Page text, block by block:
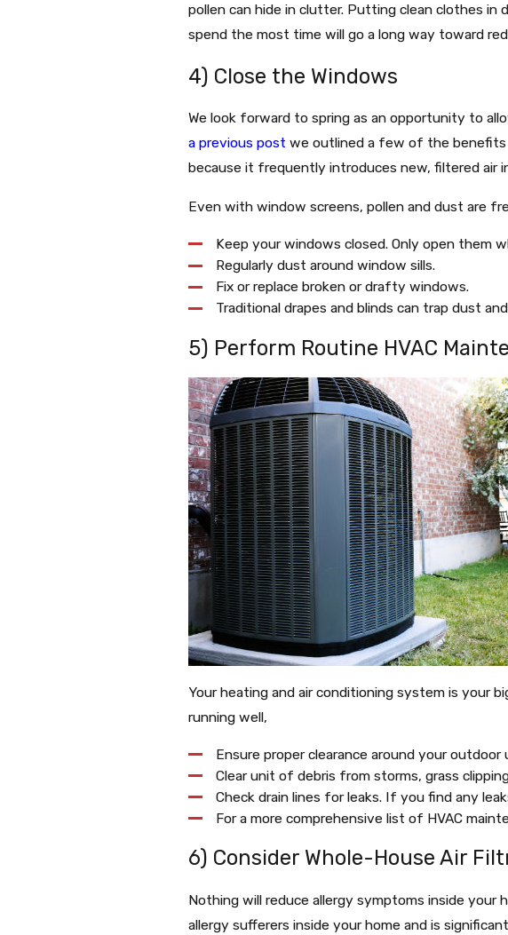
pollen can hide in clutter. Putting clean clothes in
spend the most time will go a long way toward
4) Close the Windows
We look forward to spring as an opportunity to
a previous post we outlined a few of the benefits
because it frequently introduces new, filtered air
Even with window screens, pollen and dust are
Keep your windows closed. Only open them
Regularly dust around window sills.
Fix or replace broken or drafty windows.
Traditional drapes and blinds can trap dust
5) Perform Routine HVAC
Your heating and air conditioning system is your
running well,
Ensure proper clearance around your outdoor
Clear unit of debris from storms, grass
Check drain lines for leaks. If you find any
For a more comprehensive list of HVAC
6) Consider Whole-House Air
Nothing will reduce allergy symptoms inside your
allergy sufferers inside your home and is